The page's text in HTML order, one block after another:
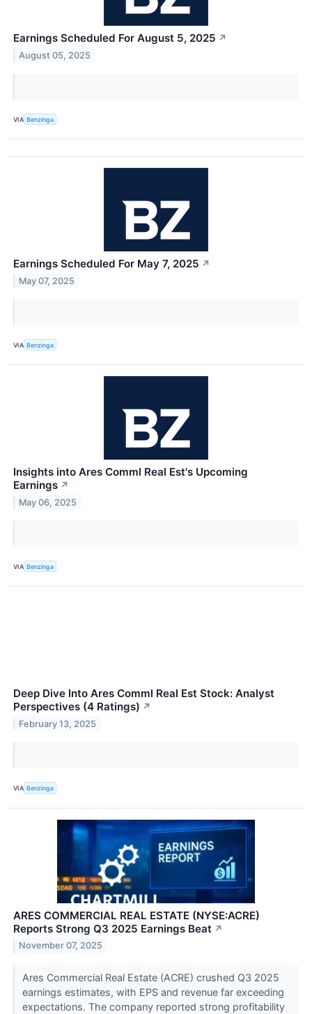
Earnings Scheduled For August 5, 2025 ↗
August 05, 2025
VIA Benzinga
Earnings Scheduled For May 7, 2025 ↗
May 07, 2025
VIA Benzinga
Insights into Ares Comml Real Est's Upcoming
Earnings ↗
May 06, 2025
VIA Benzinga
Deep Dive Into Ares Comml Real Est Stock: Analyst
Perspectives (4 Ratings) ↗
February 13, 2025
VIA Benzinga
ARES COMMERCIAL REAL ESTATE (NYSE:ACRE)
Reports Strong Q3 2025 Earnings Beat ↗
November 07, 2025
Ares Commercial Real Estate (ACRE) crushed Q3 2025
earnings estimates, with EPS and revenue far exceeding
expectations. The company reported strong profitability